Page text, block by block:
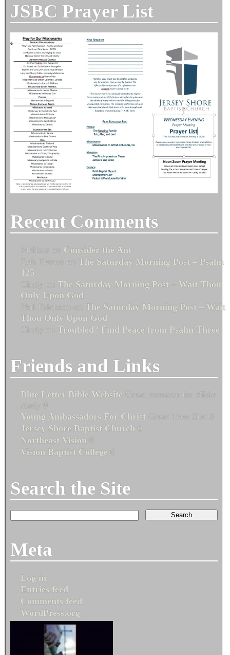
JSBC Prayer List
Recent Comments
Melissa on Consider the Ant
Bob Fenton on The Saturday Morning Post – Psalm
125
Cindy on The Saturday Morning Post – Wait Thou
Only Upon God
Phil Erickson on The Saturday Morning Post – Wait
Thou Only Upon God
Cindy on Troubled? Find Peace from Psalm Three
Friends and Links
Blue Letter Bible Website Great resource for Bible
study 0
Young Ambassadors For Christ Great Teen Site 0
Jersey Shore Baptist Church 0
Northeast Vision 0
Vision Baptist College 0
Search the Site
Meta
Log in
Entries feed
Comments feed
WordPress.org